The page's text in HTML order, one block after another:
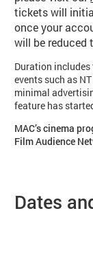
tickets will
once your
will be reduced
Duration
events such as
minimal
feature has
MAC’s cinema
Film Audience
Dates